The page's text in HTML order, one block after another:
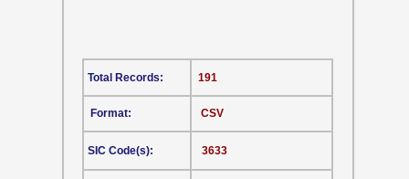
CSV
Format:
SIC Code(s):
191
3633
Total Records: